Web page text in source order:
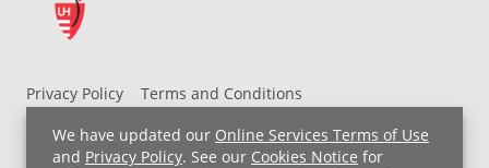
We have updated our Online Services Terms of Use
and Privacy Policy. See our Cookies Notice for
Privacy Policy
Terms and Conditions
UH MyChart Terms and Conditions
HIPAA Notice
Non-Discrimination Notice
For Employees